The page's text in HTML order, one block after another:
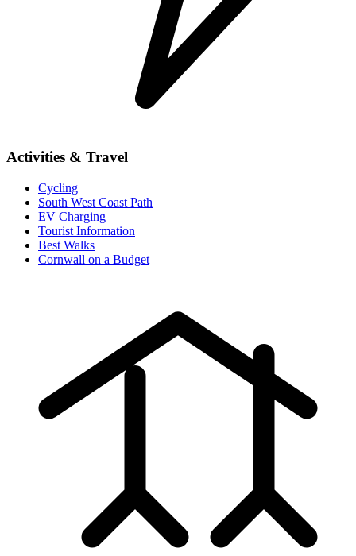
Activities & Travel
Cycling
South West Coast Path
EV Charging
Tourist Information
Best Walks
Cornwall on a Budget